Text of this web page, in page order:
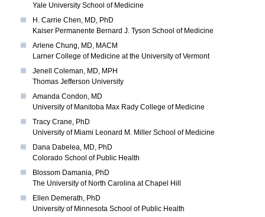
Yale University School of Medicine
H. Carrie Chen, MD, PhD
Kaiser Permanente Bernard J. Tyson School of Medicine
Arlene Chung, MD, MACM
Larner College of Medicine at the University of Vermont
Jenell Coleman, MD, MPH
Thomas Jefferson University
Amanda Condon, MD
University of Manitoba Max Rady College of Medicine
Tracy Crane, PhD
University of Miami Leonard M. Miller School of Medicine
Dana Dabelea, MD, PhD
Colorado School of Public Health
Blossom Damania, PhD
The University of North Carolina at Chapel Hill
Ellen Demerath, PhD
University of Minnesota School of Public Health